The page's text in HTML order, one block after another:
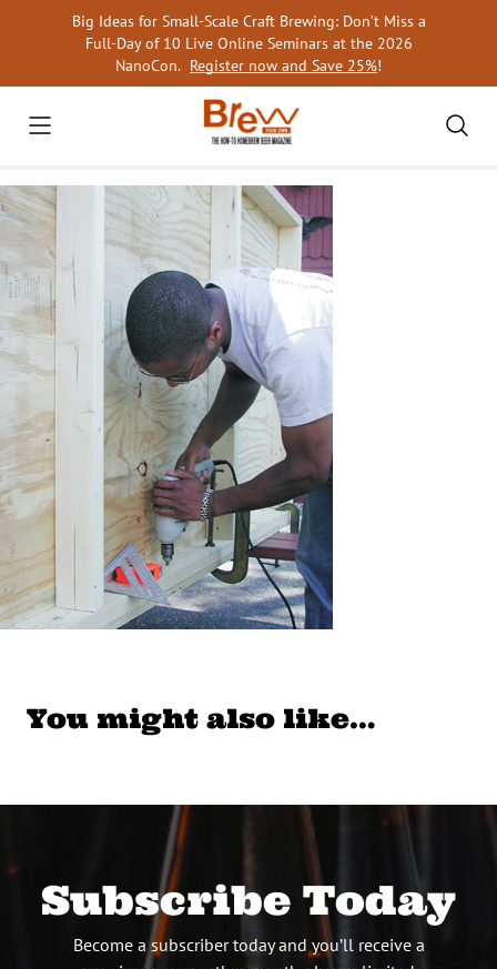
Big Ideas for Small-Scale Craft Brewing: Don’t Miss a
Full-Day of 10 Live Online Seminars at the 2026
NanoCon. Register now and Save 25%!
You might also like…
Subscribe Today
Become a subscriber today and you’ll receive a